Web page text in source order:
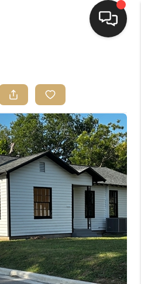
LISTINGS
BUYING
SELLING
FINANCING
VALUE
WE ARE
REVIEWS
CONNECT